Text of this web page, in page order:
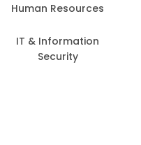
Human Resources
IT & Information
Security